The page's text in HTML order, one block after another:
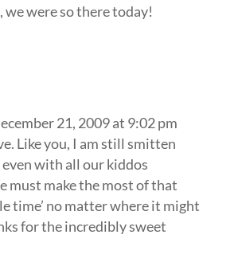
we were so there today!
21, 2009 at 9:02 pm
Like you, I am still smitten
with all our kiddos
must make the most of that
time’ no matter where it might
for the incredibly sweet